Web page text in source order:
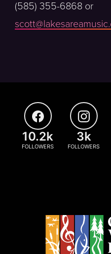
(585) 355-6868 or
10.2k
FOLLOWERS
3k
FOLLOWERS